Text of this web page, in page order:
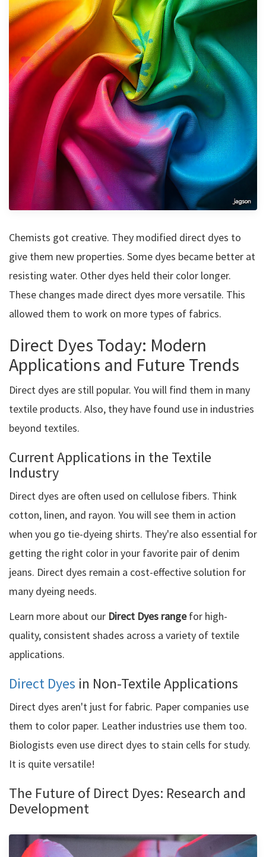
Chemists got creative. They modified direct dyes to
give them new properties. Some dyes became better at
resisting water. Other dyes held their color longer.
These changes made direct dyes more versatile. This
allowed them to work on more types of fabrics.
Direct Dyes Today: Modern
Applications and Future Trends
Direct dyes are still popular. You will find them in many
textile products. Also, they have found use in industries
beyond textiles.
Current Applications in the Textile
Industry
Direct dyes are often used on cellulose fibers. Think
cotton, linen, and rayon. You will see them in action
when you go tie-dyeing shirts. They're also essential for
getting the right color in your favorite pair of denim
jeans. Direct dyes remain a cost-effective solution for
many dyeing needs.
Learn more about our Direct Dyes rangefor high-
quality, consistent shades across a variety of textile
applications.
Direct Dyes in Non-Textile Applications
Direct dyes aren't just for fabric. Paper companies use
them to color paper. Leather industries use them too.
Biologists even use direct dyes to stain cells for study.
It is quite versatile!
The Future of Direct Dyes: Research and
Development